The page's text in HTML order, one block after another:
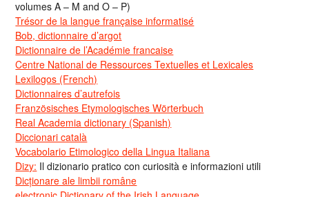
volumes A – M and O – P)
Trésor de la langue française informatisé
Bob, dictionnaire d’argot
Dictionnaire de l’Académie francaise
Centre National de Ressources Textuelles et Lexicales
Lexilogos (French)
Dictionnaires d’autrefois
Französisches Etymologisches Wörterbuch
Real Academia dictionary (Spanish)
Diccionari català
Vocabolario Etimologico della Lingua Italiana
Dizy: Il dizionario pratico con curiosità e informazioni utili
Dicționare ale limbii române